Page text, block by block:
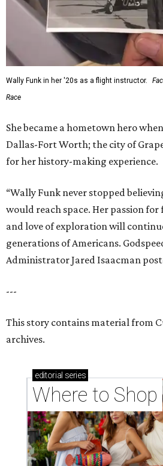
Wally Funk in her '20s as a flight instructor.
Race
She became a hometown hero
Dallas-Fort Worth; the city of
for her history-making experience.
“Wally Funk never stopped
would reach space. Her passion
and love of exploration will
generations of Americans.
Administrator Jared Isaacman
---
This story contains material from
archives.
editorial series
Where to Shop